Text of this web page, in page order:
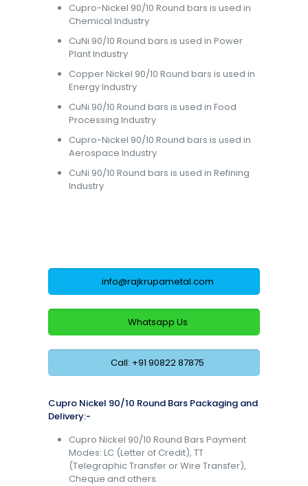
Cupro-Nickel 90/10 Round bars is used in
Chemical Industry
CuNi 90/10 Round bars is used in Power
Plant Industry
Copper Nickel 90/10 Round bars is used in
Energy Industry
CuNi 90/10 Round bars is used in Food
Processing Industry
Cupro-Nickel 90/10 Round bars is used in
Aerospace Industry
CuNi 90/10 Round bars is used in Refining
Industry
info@rajkrupametal.com
Whatsapp Us
Call: +91 90822 87875
Cupro Nickel 90/10 Round Bars Packaging and
Delivery:-
Cupro Nickel 90/10 Round Bars Payment
Modes: LC (Letter of Credit), TT
(Telegraphic Transfer or Wire Transfer),
Cheque and others.